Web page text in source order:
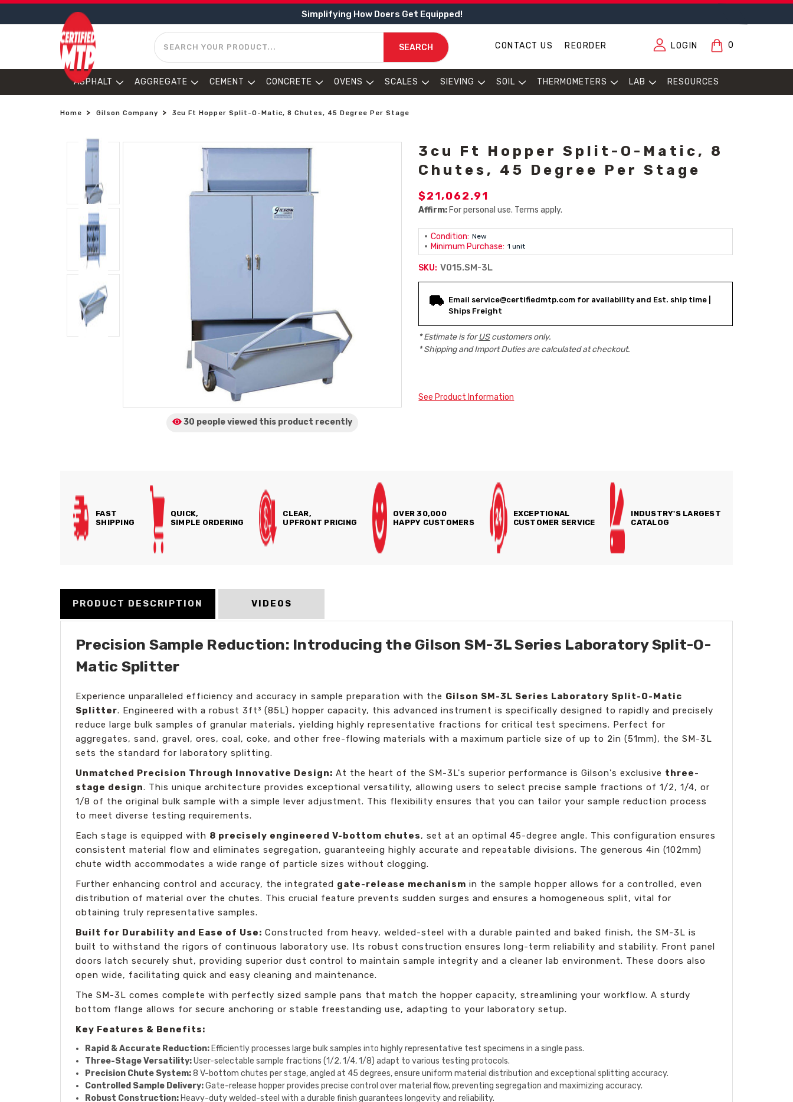
Simplifying How Doers Get Equipped!
SEARCH
SEARCH CONTACT US REORDER LOGIN 0
ASPHALT AGGREGATE CEMENT CONCRETE OVENS SCALES SIEVING SOIL THERMOMETERS LAB RESOURCES
Home Gilson Company 3cu Ft Hopper Split-O-Matic, 8 Chutes, 45 Degree Per Stage
30 people viewed this product recently
3cu Ft Hopper Split-O-Matic, 8
Chutes, 45 Degree Per Stage
$21,062.91
Affirm: For personal use. Terms apply.
Condition: New
Minimum Purchase: 1 unit
SKU: V015.SM-3L
Stock:
Email service@certifiedmtp.com for availability and Est. ship time |
Ships Freight
* Estimate is forUScustomers only.
* Shipping and Import Duties are calculated at checkout.
See Product Information
FAST
SHIPPING
QUICK,
SIMPLE ORDERING
CLEAR,
UPFRONT PRICING
OVER 30,000
HAPPY CUSTOMERS
EXCEPTIONAL
CUSTOMER SERVICE
INDUSTRY'S LARGEST
CATALOG
PRODUCT DESCRIPTION VIDEOS
Precision Sample Reduction: Introducing the Gilson SM-3L Series Laboratory Split-O-
Matic Splitter
Experience unparalleled efficiency and accuracy in sample preparation with the Gilson SM-3L Series Laboratory Split-O-Matic
Splitter. Engineered with a robust 3ft³ (85L) hopper capacity, this advanced instrument is specifically designed to rapidly and precisely
reduce large bulk samples of granular materials, yielding highly representative fractions for critical test specimens. Perfect for
aggregates, sand, gravel, ores, coal, coke, and other free-flowing materials with a maximum particle size of up to 2in (51mm), the SM-3L
sets the standard for laboratory splitting.
Unmatched Precision Through Innovative Design: At the heart of the SM-3L's superior performance is Gilson's exclusive three-
stage design. This unique architecture provides exceptional versatility, allowing users to select precise sample fractions of 1/2, 1/4, or
1/8 of the original bulk sample with a simple lever adjustment. This flexibility ensures that you can tailor your sample reduction process
to meet diverse testing requirements.
Each stage is equipped with 8 precisely engineered V-bottom chutes, set at an optimal 45-degree angle. This configuration ensures
consistent material flow and eliminates segregation, guaranteeing highly accurate and repeatable divisions. The generous 4in (102mm)
chute width accommodates a wide range of particle sizes without clogging.
Further enhancing control and accuracy, the integrated gate-release mechanism in the sample hopper allows for a controlled, even
distribution of material over the chutes. This crucial feature prevents sudden surges and ensures a homogeneous split, vital for
obtaining truly representative samples.
Built for Durability and Ease of Use: Constructed from heavy, welded-steel with a durable painted and baked finish, the SM-3L is
built to withstand the rigors of continuous laboratory use. Its robust construction ensures long-term reliability and stability. Front panel
doors latch securely shut, providing superior dust control to maintain sample integrity and a cleaner lab environment. These doors also
open wide, facilitating quick and easy cleaning and maintenance.
The SM-3L comes complete with perfectly sized sample pans that match the hopper capacity, streamlining your workflow. A sturdy
bottom flange allows for secure anchoring or stable freestanding use, adapting to your laboratory setup.
Key Features & Benefits:
Rapid & Accurate Reduction: Efficiently processes large bulk samples into highly representative test specimens in a single pass.
Three-Stage Versatility:User-selectable sample fractions (1/2, 1/4, 1/8) adapt to various testing protocols.
Precision Chute System:8 V-bottom chutes per stage, angled at 45 degrees, ensure uniform material distribution and exceptional splitting accuracy.
Controlled Sample Delivery:Gate-release hopper provides precise control over material flow, preventing segregation and maximizing accuracy.
Robust Construction: Heavy-duty welded-steel with a durable finish guarantees longevity and reliability.